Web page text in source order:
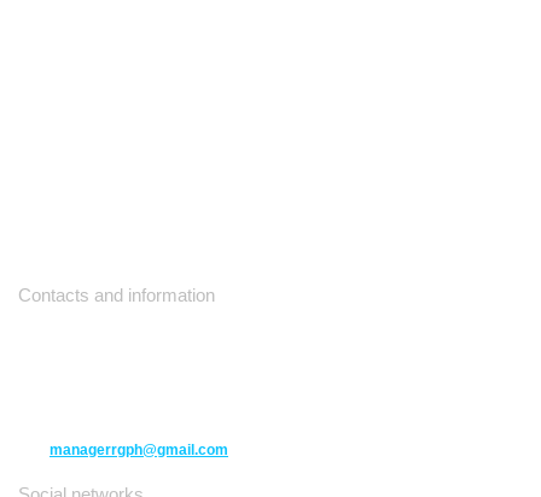
Contacts and information
managerrgph@gmail.com